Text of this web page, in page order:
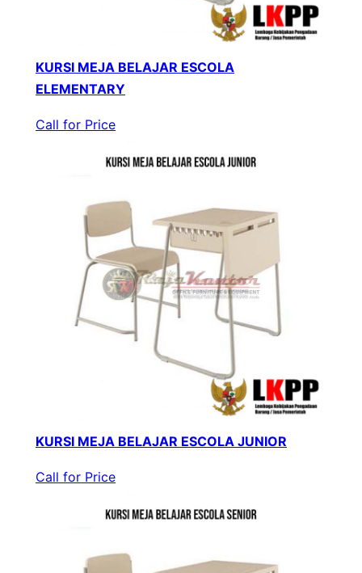
KURSI MEJA BELAJAR ESCOLA
ELEMENTARY
Call for Price
KURSI MEJA BELAJAR ESCOLA JUNIOR
Call for Price